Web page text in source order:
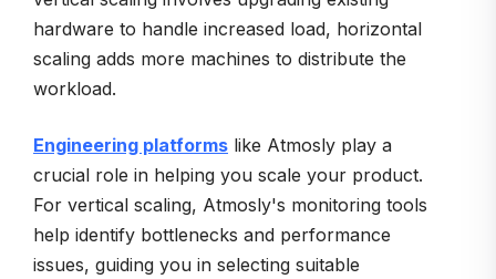
hardware to handle increased load, horizontal
scaling adds more machines to distribute the
workload.
Engineering platforms like Atmosly play a
crucial role in helping you scale your product.
For vertical scaling, Atmosly's monitoring tools
help identify bottlenecks and performance
issues, guiding you in selecting suitable